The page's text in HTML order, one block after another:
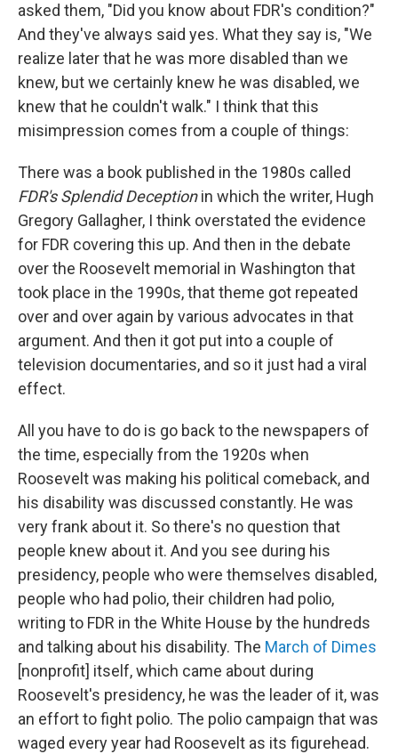
asked them, "Did you know about FDR's condition?"
And they've always said yes. What they say is, "We
realize later that he was more disabled than we
knew, but we certainly knew he was disabled, we
knew that he couldn't walk." I think that this
misimpression comes from a couple of things:
There was a book published in the 1980s called
FDR's Splendid Deceptionin which the writer, Hugh
Gregory Gallagher, I think overstated the evidence
for FDR covering this up. And then in the debate
over the Roosevelt memorial in Washington that
took place in the 1990s, that theme got repeated
over and over again by various advocates in that
argument. And then it got put into a couple of
television documentaries, and so it just had a viral
effect.
All you have to do is go back to the newspapers of
the time, especially from the 1920s when
Roosevelt was making his political comeback, and
his disability was discussed constantly. He was
very frank about it. So there's no question that
people knew about it. And you see during his
presidency, people who were themselves disabled,
people who had polio, their children had polio,
writing to FDR in the White House by the hundreds
and talking about his disability. The March of Dimes
[nonprofit] itself, which came about during
Roosevelt's presidency, he was the leader of it, was
an effort to fight polio. The polio campaign that was
waged every year had Roosevelt as its figurehead.